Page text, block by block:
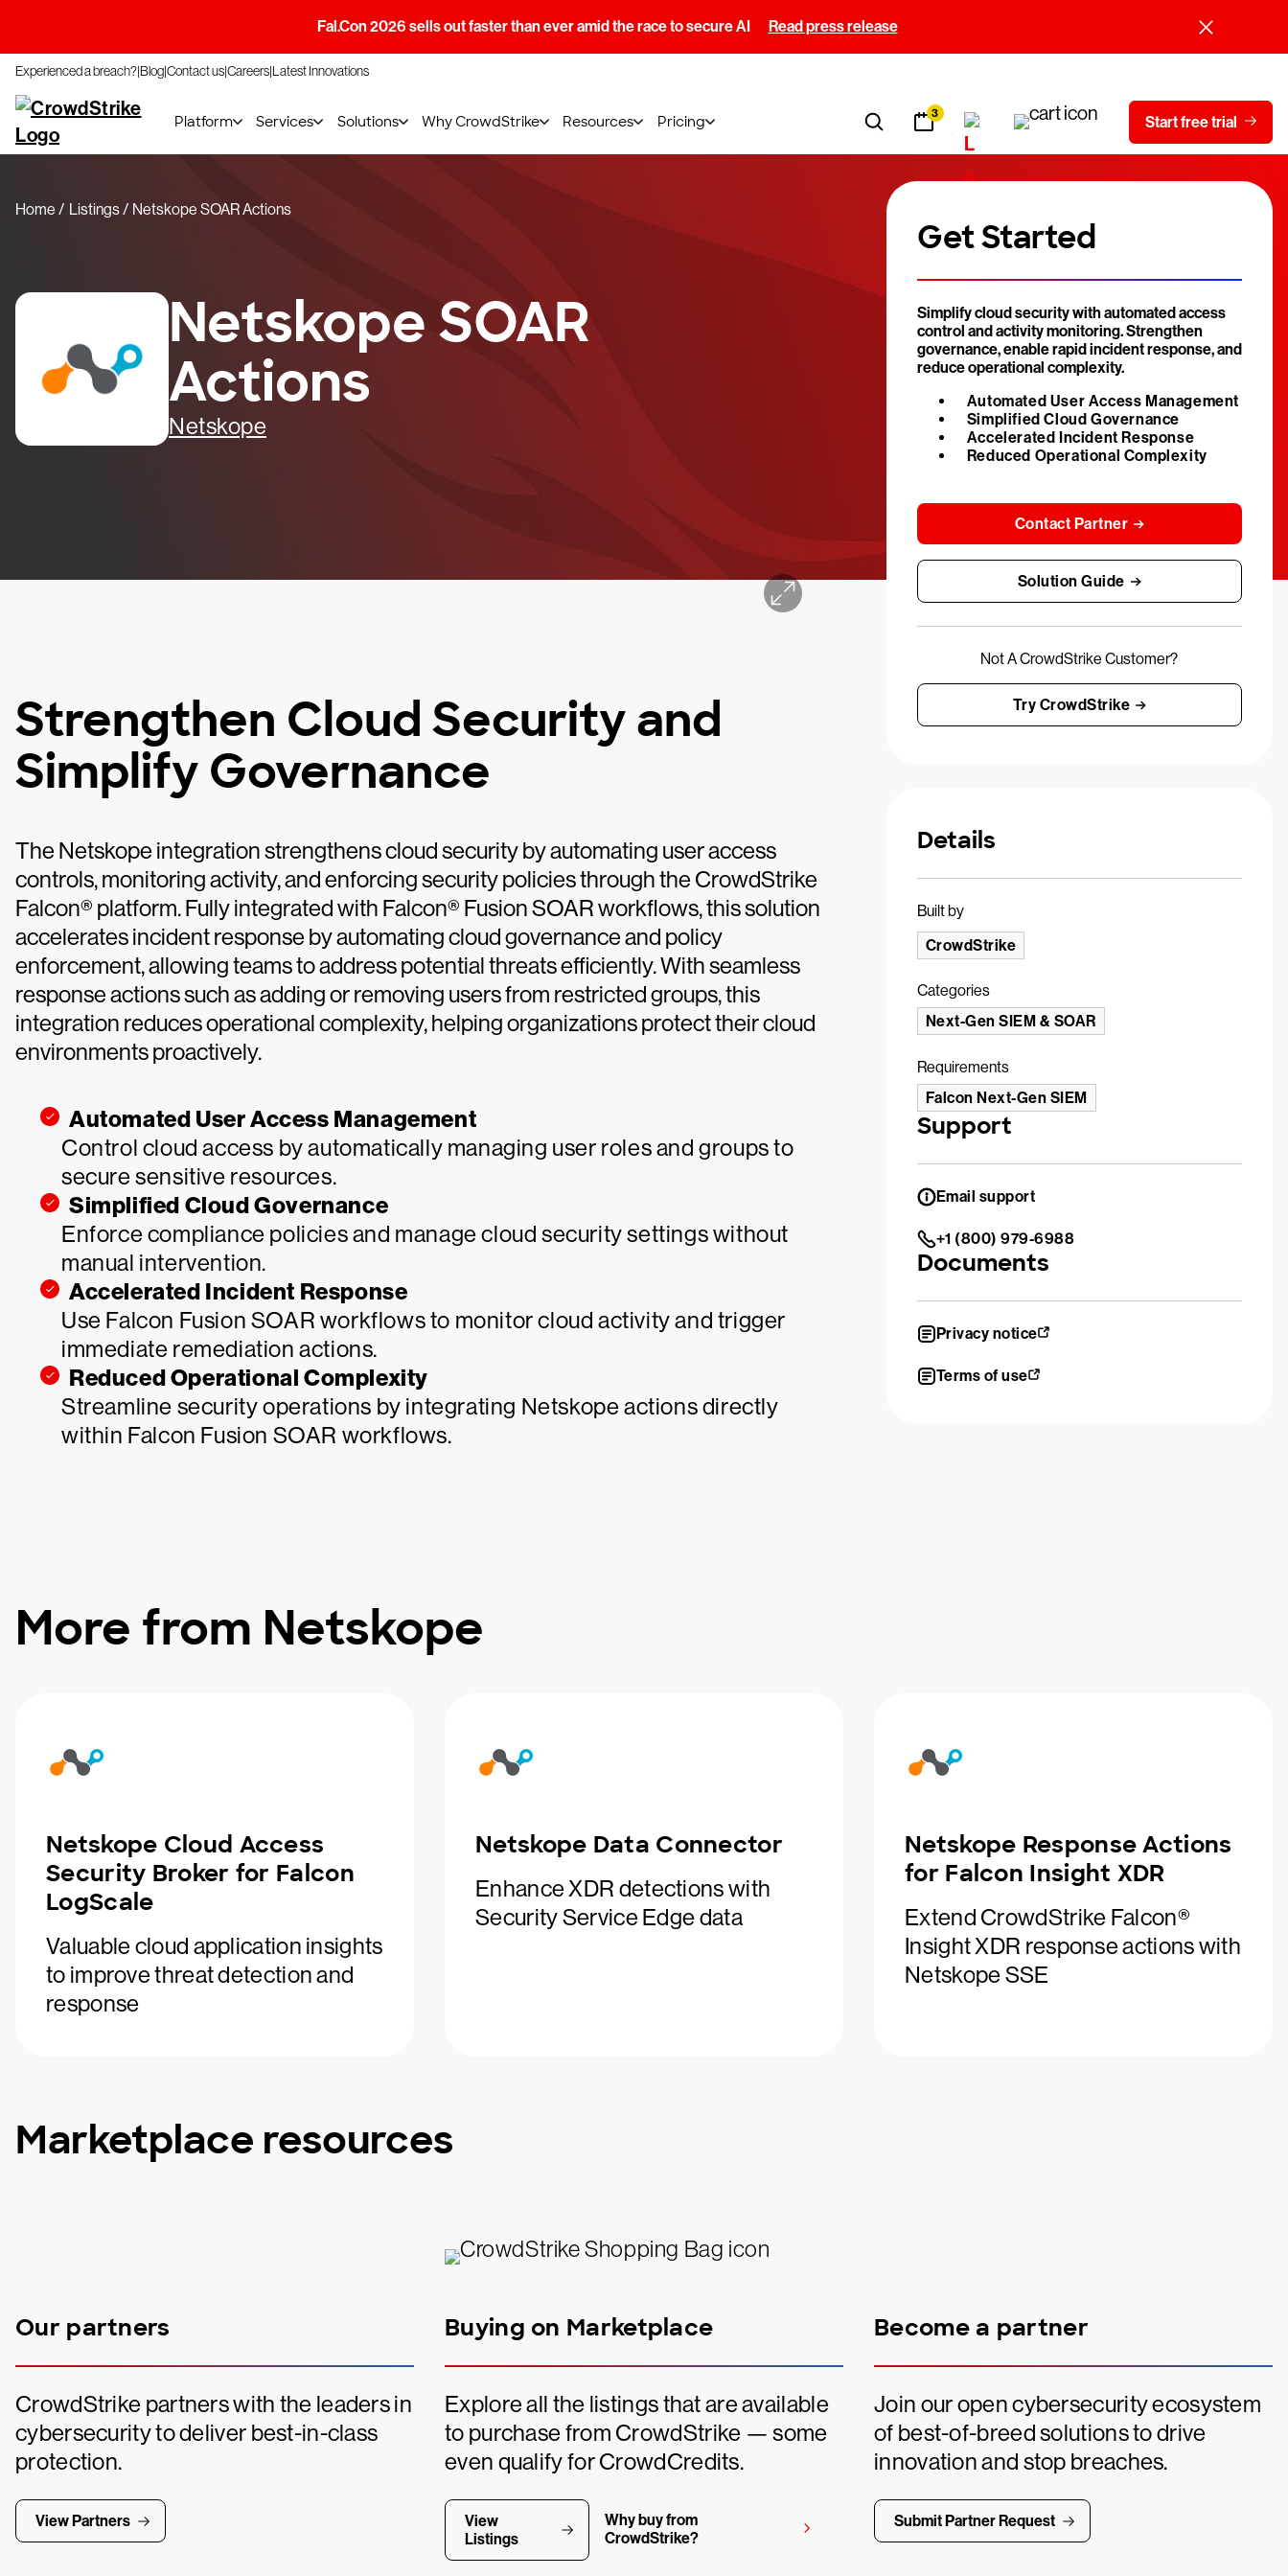
Fal.Con 2026 sells out faster than ever amid the race to secure AI Read press release
Experienced a breach?BlogContact usCareersLatest Innovations
Platform Services Solutions Why CrowdStrike Resources Pricing 3 Start free trial
Home Listings Netskope SOAR Actions
Netskope SOAR
Actions
Netskope
Strengthen Cloud Security and
Simplify Governance
The Netskope integration strengthens cloud security by automating user access
controls, monitoring activity, and enforcing security policies through the CrowdStrike
Falcon® platform. Fully integrated with Falcon® Fusion SOAR workflows, this solution
accelerates incident response by automating cloud governance and policy
enforcement, allowing teams to address potential threats efficiently. With seamless
response actions such as adding or removing users from restricted groups, this
integration reduces operational complexity, helping organizations protect their cloud
environments proactively.
Automated User Access Management
Control cloud access by automatically managing user roles and groups to
secure sensitive resources.
Simplified Cloud Governance
Enforce compliance policies and manage cloud security settings without
manual intervention.
Accelerated Incident Response
Use Falcon Fusion SOAR workflows to monitor cloud activity and trigger
immediate remediation actions.
Reduced Operational Complexity
Streamline security operations by integrating Netskope actions directly
within Falcon Fusion SOAR workflows.
Get Started
Simplify cloud security with automated access
control and activity monitoring. Strengthen
governance, enable rapid incident response, and
reduce operational complexity.
Automated User Access Management
Simplified Cloud Governance
Accelerated Incident Response
Reduced Operational Complexity
Contact Partner
Solution Guide
Not A CrowdStrike Customer?
Try CrowdStrike
Details
Built by
CrowdStrike
Categories
Next-Gen SIEM & SOAR
Requirements
Falcon Next-Gen SIEM
Support
Email support
+1 (800) 979-6988
Documents
Privacy notice
Terms of use
More from Netskope
Netskope Cloud Access
Security Broker for Falcon
LogScale
Valuable cloud application insights
to improve threat detection and
response
Netskope Data Connector
Enhance XDR detections with
Security Service Edge data
Netskope Response Actions
for Falcon Insight XDR
Extend CrowdStrike Falcon®
Insight XDR response actions with
Netskope SSE
Marketplace resources
Our partners
CrowdStrike partners with the leaders in
cybersecurity to deliver best-in-class
protection.
View Partners
Buying on Marketplace
Explore all the listings that are available
to purchase from CrowdStrike — some
even qualify for CrowdCredits.
View
Listings
Why buy from
CrowdStrike?
Become a partner
Join our open cybersecurity ecosystem
of best-of-breed solutions to drive
innovation and stop breaches.
Submit Partner Request